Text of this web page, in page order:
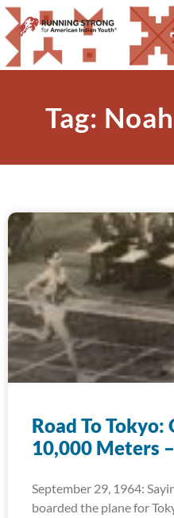
Tag:
Road To Tokyo:
10,000 Meters
September 29, 1964:
boarded the plane for